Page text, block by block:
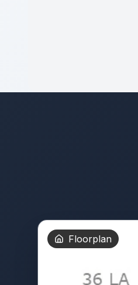
Floorplan